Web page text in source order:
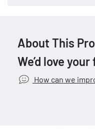
About This
We’d love
How can we